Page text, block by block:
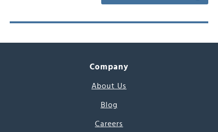
Company
About Us
Blog
Careers